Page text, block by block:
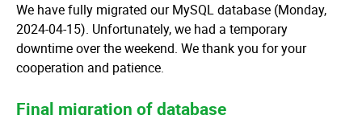
We have fully migrated our MySQL database (Monday,
2024-04-15). Unfortunately, we had a temporary
downtime over the weekend. We thank you for your
cooperation and patience.
Final migration of database